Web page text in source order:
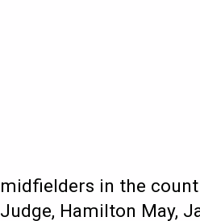
midfielders in the
Judge, Hamilton May,